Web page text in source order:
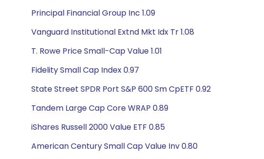
Principal Financial Group Inc 1.09
Vanguard Institutional Extnd Mkt Idx Tr 1.08
T. Rowe Price Small-Cap Value 1.01
Fidelity Small Cap Index 0.97
State Street SPDR Port S&P 600 Sm CpETF 0.92
Tandem Large Cap Core WRAP 0.89
iShares Russell 2000 Value ETF 0.85
American Century Small Cap Value Inv 0.80